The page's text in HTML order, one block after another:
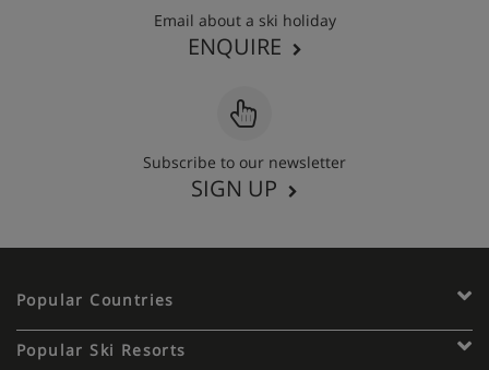
Email about a ski holiday
ENQUIRE
Subscribe to our newsletter
SIGN UP
Popular Countries
Popular Ski Resorts